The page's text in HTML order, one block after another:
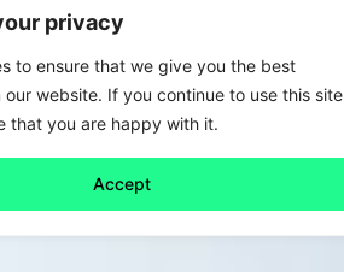
privacy
to ensure that we give you the best
our website. If you continue to use this site
that you are happy with it.
Accept